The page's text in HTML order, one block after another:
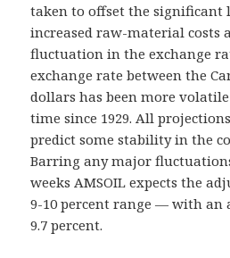
taken to offset the significant
increased raw-material costs
fluctuation in the exchange
exchange rate between the
dollars has been more
time since 1929. All
predict some stability in the
Barring any major
weeks AMSOIL expects the
9-10 percent range — with an
9.7 percent.